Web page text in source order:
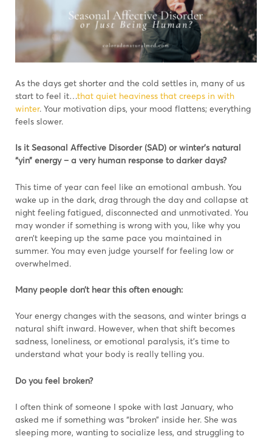
As the days get shorter and the cold settles in, many of us
start to feel it…that quiet heaviness that creeps in with
winter. Your motivation dips, your mood flattens; everything
feels slower.
Is it Seasonal Affective Disorder (SAD) or winter’s natural
“yin” energy – a very human response to darker days?
This time of year can feel like an emotional ambush. You
wake up in the dark, drag through the day and collapse at
night feeling fatigued, disconnected and unmotivated. You
may wonder if something is wrong with you, like why you
aren’t keeping up the same pace you maintained in
summer. You may even judge yourself for feeling low or
overwhelmed.
Many people don’t hear this often enough:
Your energy changes with the seasons, and winter brings a
natural shift inward. However, when that shift becomes
sadness, loneliness, or emotional paralysis, it’s time to
understand what your body is really telling you.
Do you feel broken?
I often think of someone I spoke with last January, who
asked me if something was “broken” inside her. She was
sleeping more, wanting to socialize less, and struggling to